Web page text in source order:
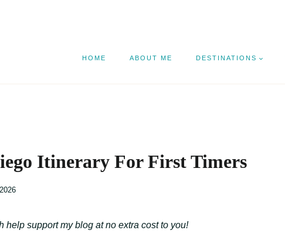
HOME ABOUT ME DESTINATIONS
Itinerary For First Timers
support my blog at no extra cost to you!